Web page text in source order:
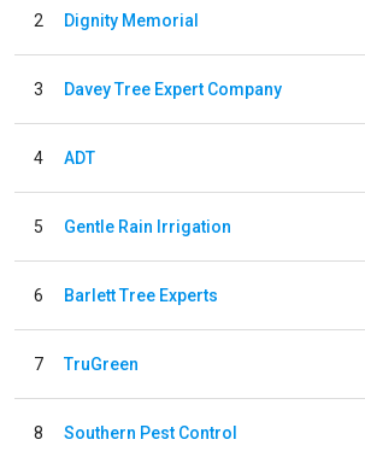
2 Dignity Memorial
3 Davey Tree Expert Company
4 ADT
5 Gentle Rain Irrigation
6 Barlett Tree Experts
7 TruGreen
8 Southern Pest Control